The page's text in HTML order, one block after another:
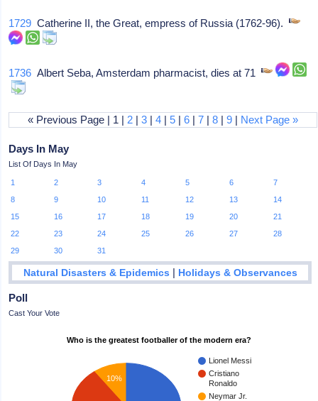
1729 Catherine II, the Great, empress of Russia (1762-96).
1736 Albert Seba, Amsterdam pharmacist, dies at 71
« Previous Page | 1 | 2 |3 |4 |5 |6 |7 |8 |9 | Next Page »
Days In May
List Of Days In May
1 2 3 4 5 6
7
8
9 10 11 12 13
14
15
16 17 18 19 20
21
22
23 24 25 26 27
28
29
30 31
Natural Disasters & Epidemics | Holidays & Observances
Poll
Cast Your Vote
Who is the greatest footballer of the modern era?
Lionel Messi
Cristiano
Ronaldo
Neymar Jr.
10%